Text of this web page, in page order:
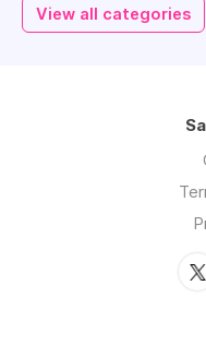
View all categories